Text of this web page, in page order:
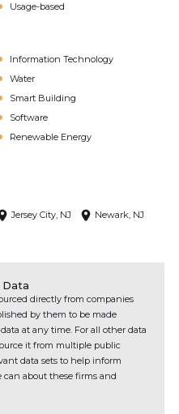
Usage-based
Information Technology
Water
Smart Building
Software
Renewable Energy
Jersey City, NJ Newark, NJ
Data
directly from companies
by them to be made
at any time. For all other data
it from multiple public
data sets to help inform
can about these firms and